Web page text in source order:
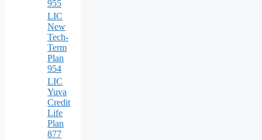
955
LIC
New
Tech-
Term
Plan
954
LIC
Yuva
Credit
Life
Plan
877